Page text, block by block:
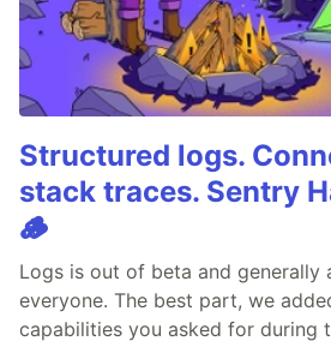
Structured logs.
stack traces. Sentry
🪵
Logs is out of beta and generally
everyone. The best part, we
capabilities you asked for during